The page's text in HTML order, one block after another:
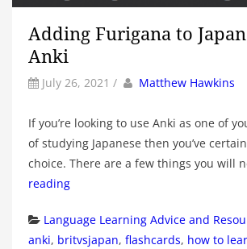
Adding Furigana to
Anki
July 26, 2021 / by Author
Matthew Hawkins
If you’re looking to use Anki as one of
of studying Japanese then you’ve
choice. There are a few things you will
reading
Categories
Language Learning Advice and
anki, britvsjapan, flashcards, how to